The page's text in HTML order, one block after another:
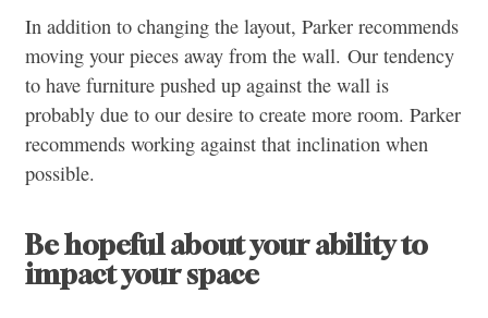
In addition to changing the layout, Parker recommends
moving your pieces away from the wall. Our tendency
to have furniture pushed up against the wall is
probably due to our desire to create more room. Parker
recommends working against that inclination when
possible.
Be hopeful about your ability to
impact your space